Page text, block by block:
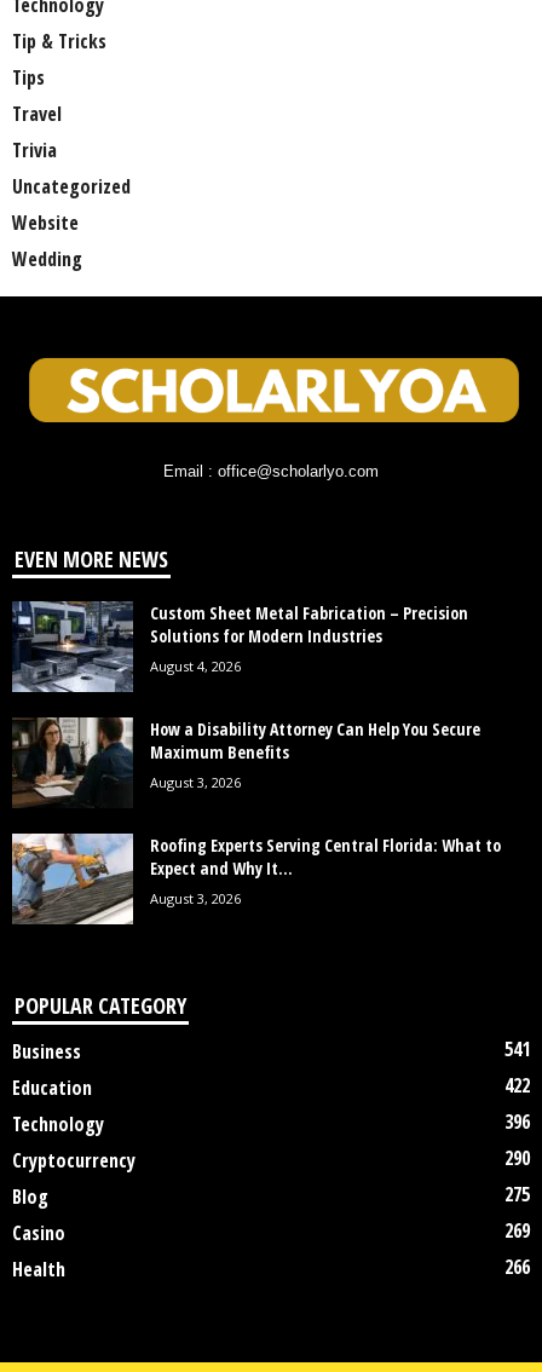
Tip & Tricks
Tips
Travel
Trivia
Uncategorized
Website
Wedding
Email : office@scholarlyo.com
EVEN MORE NEWS
Custom Sheet Metal Fabrication – Precision
Solutions for Modern Industries
August 4, 2026
How a Disability Attorney Can Help You Secure
Maximum Benefits
August 3, 2026
Roofing Experts Serving Central Florida: What to
Expect and Why It...
August 3, 2026
POPULAR CATEGORY
Business
541
Education
422
Technology
396
Cryptocurrency
290
Blog
275
Casino
269
Health
266